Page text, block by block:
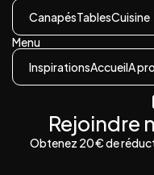
CanapésTablesCuisine
Menu
InspirationsAccueilA
Rejoindre
Obtenez 20 € de